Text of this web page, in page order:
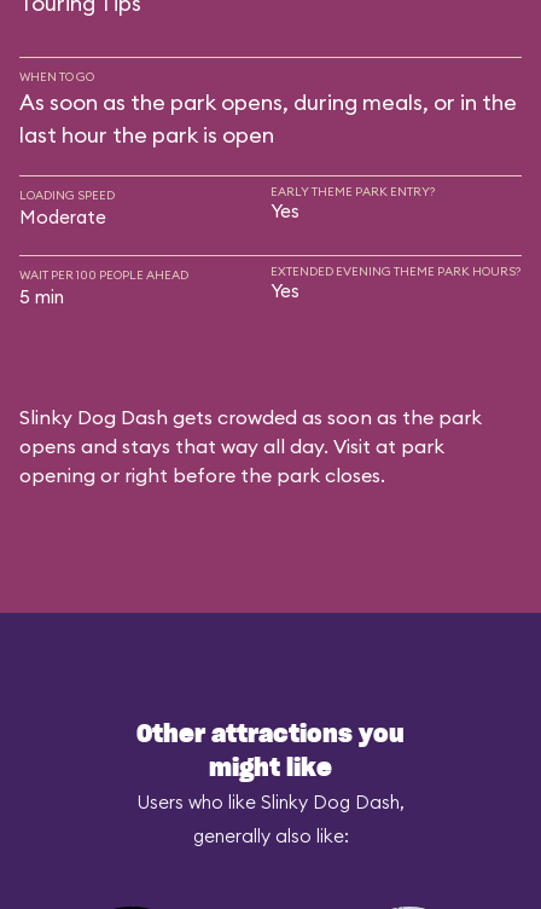
WHEN TO GO
As soon as the park opens, during meals, or in the
last hour the park is open
LOADING SPEED
Moderate
EARLY THEME PARK ENTRY?
Yes
WAIT PER 100 PEOPLE AHEAD
5 min
EXTENDED EVENING THEME PARK HOURS?
Yes
Slinky Dog Dash gets crowded as soon as the park
opens and stays that way all day. Visit at park
opening or right before the park closes.
Other attractions you
might like
Users who like Slinky Dog Dash,
generally also like: